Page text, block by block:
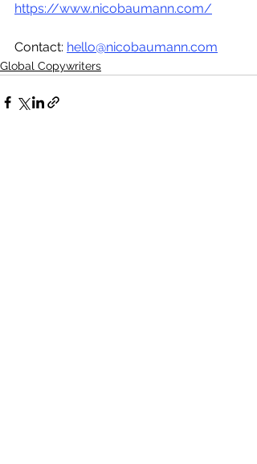
https://www.nicobaumann.com/
Contact: hello@nicobaumann.com
Global Copywriters